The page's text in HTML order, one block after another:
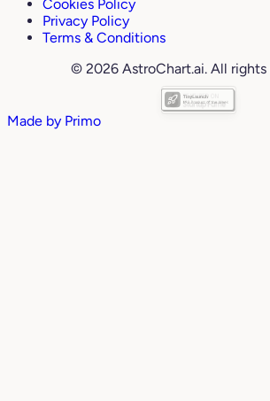
Cookies Policy
Privacy Policy
Terms & Conditions
© 2026 AstroChart.ai. All rights
Made by Primo